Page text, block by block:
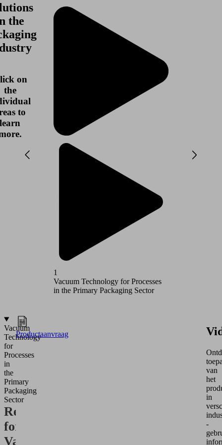
the
on
the
to
learn
1
Vacuum Technology for Processes
in the Primary Packaging Sector
Vacuum
Technology
for
Processes
in
the
Primary
Packaging
Sector
Requirements
for
Vacuum
Productaanvraag
van
het
in
-